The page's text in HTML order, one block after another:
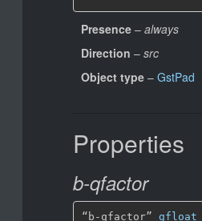
Presence – always
Direction – src
Object type – GstPad
Properties
b-qfactor
“b-qfactor” gfloat